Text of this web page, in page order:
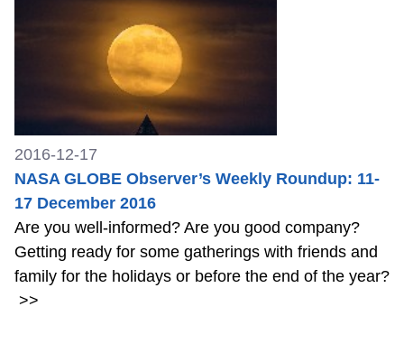
2016-12-17
NASA GLOBE Observer’s Weekly Roundup: 11-
17 December 2016
Are you well-informed? Are you good company?
Getting ready for some gatherings with friends and
family for the holidays or before the end of the year?
>>